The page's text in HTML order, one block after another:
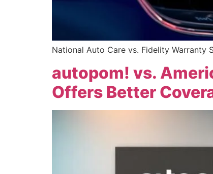
National Auto Care vs. Fidelity Warranty
autopom! vs.
Offers Better